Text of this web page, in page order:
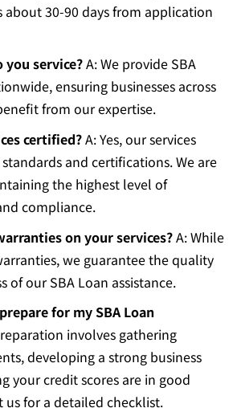
about 30-90 days from application
you service?A: We provide SBA
ensuring businesses across
from our expertise.
certified?A: Yes, our services
and certifications. We are
the highest level of
compliance.
on your services?A: While
we guarantee the quality
of our SBA Loan assistance.
for my SBA Loan
involves gathering
developing a strong business
your credit scores are in good
us for a detailed checklist.